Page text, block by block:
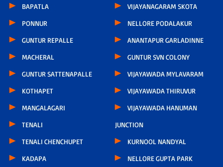
BAPATLA
PONNUR
GUNTUR REPALLE
MACHERAL
GUNTUR SATTENAPALLE
KOTHAPET
MANGALAGARI
TENALI
TENALI CHENCHUPET
KADAPA
VIJAYANAGARAM SKOTA
NELLORE PODALAKUR
ANANTAPUR GARLADINNE
GUNTUR SVN COLONY
VIJAYAWADA MYLAVARAM
VIJAYAWADA THIRUVUR
VIJAYAWADA HANUMAN
JUNCTION
KURNOOL NANDYAL
NELLORE GUPTA PARK